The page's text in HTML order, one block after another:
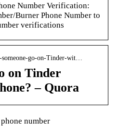
Number Verification:
Burner Phone Number to
verifications
go-on-Tinder-wit…
on Tinder
– Quora
number